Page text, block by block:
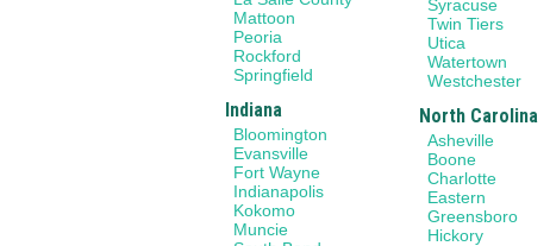
Mattoon
Peoria
Rockford
Springfield
Indiana
Bloomington
Evansville
Fort Wayne
Indianapolis
Kokomo
Muncie
Syracuse
Twin Tiers
Utica
Watertown
Westchester
North Carolina
Asheville
Boone
Charlotte
Eastern
Greensboro
Hickory